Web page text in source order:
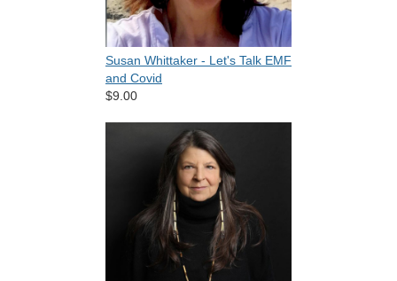
Susan Whittaker - Let's Talk EMF
and Covid
$9.00